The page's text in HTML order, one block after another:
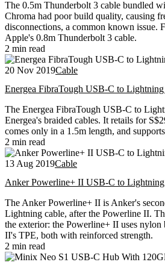
The 0.5m Thunderbolt 3 cable bundled
Chroma had poor build quality, causing
disconnections, a common known issue.
Apple's 0.8m Thunderbolt 3 cable.
2 min read
20 Nov 2019Cable
Energea FibraTough USB-C to
The Energea FibraTough USB-C to
Energea's braided cables. It retails for
comes only in a 1.5m length, and
2 min read
13 Aug 2019Cable
Anker Powerline+ II USB-C to
The Anker Powerline+ II is Anker's
Lightning cable, after the Powerline II.
the exterior: the Powerline+ II uses nylon
II's TPE, both with reinforced strength.
2 min read